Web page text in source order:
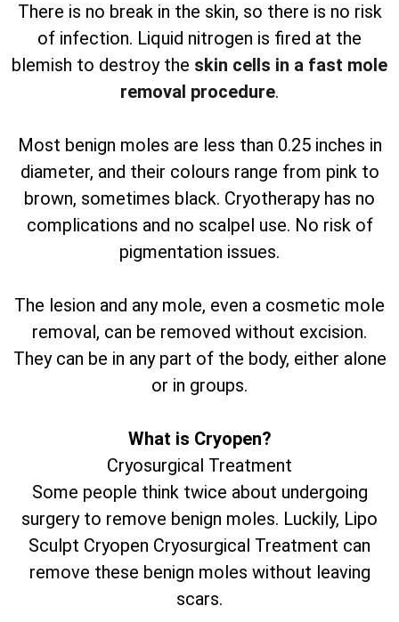
There is no break in the skin, so there is no risk
of infection. Liquid nitrogen is fired at the
blemish to destroy the skin cells in a fast mole
removal procedure.
Most benign moles are less than 0.25 inches in
diameter, and their colours range from pink to
brown, sometimes black. Cryotherapy has no
complications and no scalpel use. No risk of
pigmentation issues.
The lesion and any mole, even a cosmetic mole
removal, can be removed without excision.
They can be in any part of the body, either alone
or in groups.
What is Cryopen?
Cryosurgical Treatment
Some people think twice about undergoing
surgery to remove benign moles. Luckily, Lipo
Sculpt Cryopen Cryosurgical Treatment can
remove these benign moles without leaving
scars.